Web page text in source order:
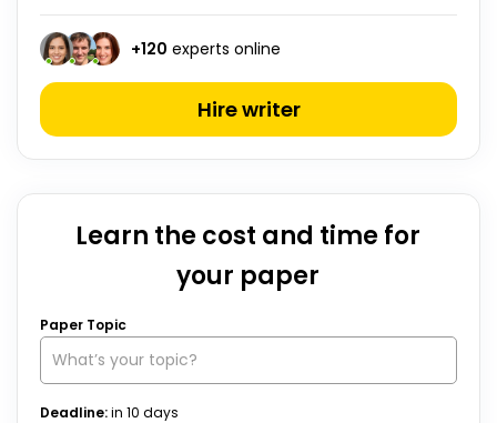
+120 experts online
Hire writer
Learn the cost and time for
your paper
Paper Topic
Deadline:in 10 days